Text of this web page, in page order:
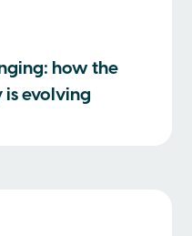
how the
evolving